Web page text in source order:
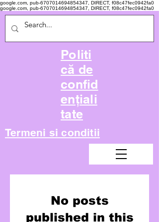
google.com, pub-6707014694854347, DIRECT, f08c47fec0942fa0
google.com, pub-6707014694854347, DIRECT, f08c47fec0942fa0
Politi
că de
confid
ențiali
tate
Termeni si conditii
No posts
published in this